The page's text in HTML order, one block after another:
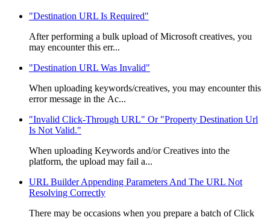
"Destination URL Is Required"
After performing a bulk upload of Microsoft creatives, you
may encounter this err...
"Destination URL Was Invalid"
When uploading keywords/creatives, you may encounter this
error message in the Ac...
"Invalid Click-Through URL" Or "Property Destination Url
Is Not Valid."
When uploading Keywords and/or Creatives into the
platform, the upload may fail a...
URL Builder Appending Parameters And The URL Not
Resolving Correctly
There may be occasions when you prepare a batch of Click